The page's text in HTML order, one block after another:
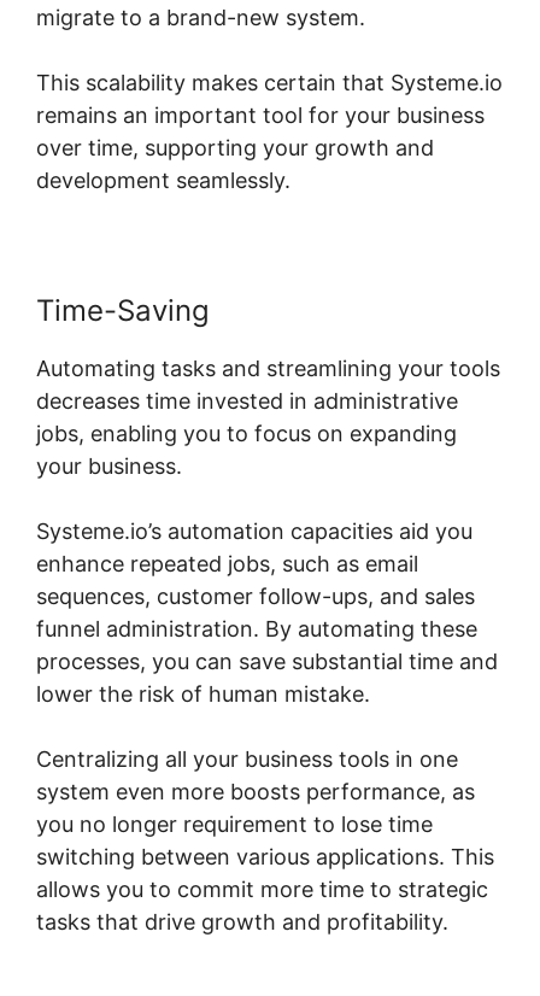
migrate to a brand-new system.
This scalability makes certain that Systeme.io
remains an important tool for your business
over time, supporting your growth and
development seamlessly.
Time-Saving
Automating tasks and streamlining your tools
decreases time invested in administrative
jobs, enabling you to focus on expanding
your business.
Systeme.io’s automation capacities aid you
enhance repeated jobs, such as email
sequences, customer follow-ups, and sales
funnel administration. By automating these
processes, you can save substantial time and
lower the risk of human mistake.
Centralizing all your business tools in one
system even more boosts performance, as
you no longer requirement to lose time
switching between various applications. This
allows you to commit more time to strategic
tasks that drive growth and profitability.